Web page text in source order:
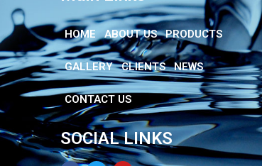
HOME ABOUT US PRODUCTS
GALLERY CLIENTS NEWS
CONTACT US
SOCIAL LINKS